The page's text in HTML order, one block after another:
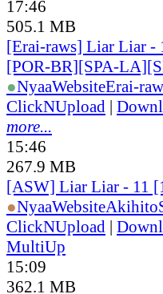
17:46
505.1 MB
[Erai-raws] Liar Liar
[POR-BR][SPA-
●NyaaWebsiteErai-
ClickNUpload |
more...
15:46
267.9 MB
[ASW] Liar Liar - 11
●NyaaWebsite
ClickNUpload |
MultiUp
15:09
362.1 MB